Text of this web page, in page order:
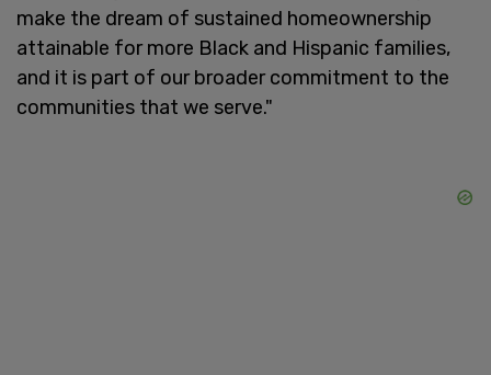
make the dream of sustained homeownership
attainable for more Black and Hispanic families,
and it is part of our broader commitment to the
communities that we serve."